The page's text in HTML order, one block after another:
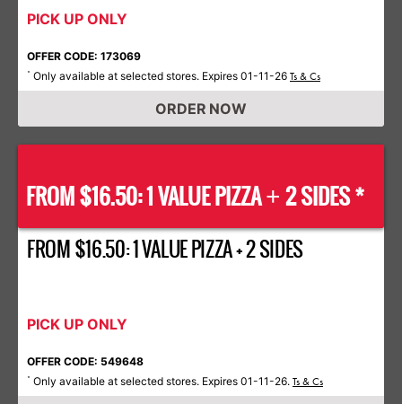
PICK UP ONLY
OFFER CODE: 173069
* Only available at selected stores. Expires 01-11-26 Ts & Cs
ORDER NOW
FROM $16.50: 1 VALUE PIZZA+ 2 SIDES *
FROM $16.50: 1 VALUE PIZZA + 2 SIDES
PICK UP ONLY
OFFER CODE: 549648
* Only available at selected stores. Expires 01-11-26. Ts & Cs